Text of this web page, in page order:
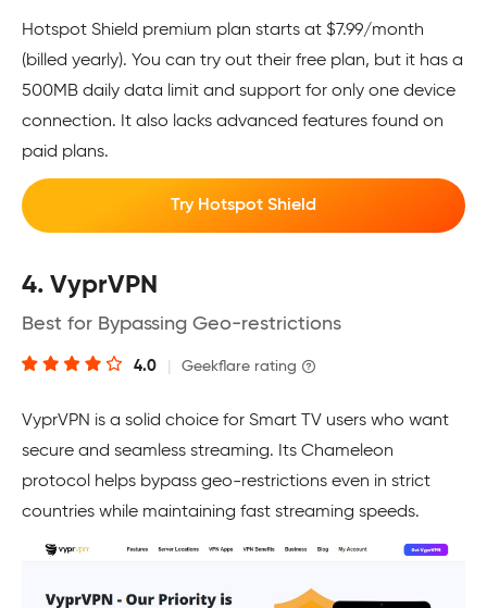
Hotspot Shield premium plan starts at $7.99/month
(billed yearly). You can try out their free plan, but it has a
500MB daily data limit and support for only one device
connection. It also lacks advanced features found on
paid plans.
Try Hotspot Shield
4. VyprVPN
Best for Bypassing Geo-restrictions
4.0 Geekflare rating
VyprVPN is a solid choice for Smart TV users who want
secure and seamless streaming. Its Chameleon
protocol helps bypass geo-restrictions even in strict
countries while maintaining fast streaming speeds.